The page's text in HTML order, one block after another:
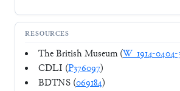
RESOURCES
The British Museum (W_1914-0404-
CDLI (P376097)
BDTNS (069184)